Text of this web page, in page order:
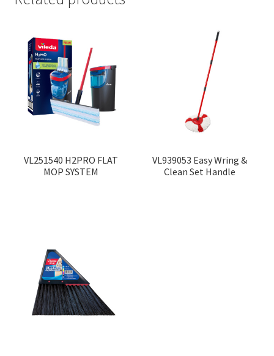
VL251540 H2PRO FLAT
MOP SYSTEM
VL939053 Easy Wring &
Clean Set Handle